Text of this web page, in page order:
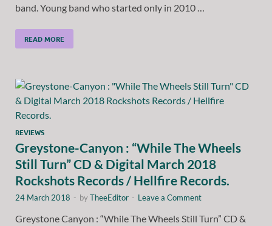
band. Young band who started only in 2010 …
READ MORE
REVIEWS
Greystone-Canyon : “While The Wheels
Still Turn” CD & Digital March 2018
Rockshots Records / Hellfire Records.
24 March 2018 - byTheeEditor - Leave a Comment
Greystone Canyon : “While The Wheels Still Turn” CD &